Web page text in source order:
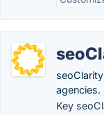
agencies.
Key